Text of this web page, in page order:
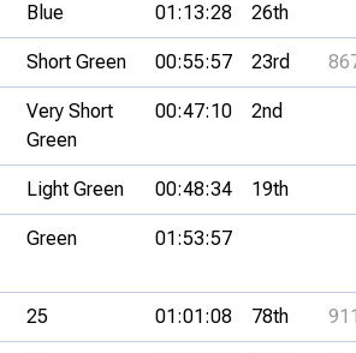
Blue 01:13:28 26th
Short Green 00:55:57 23rd
Very Short
Green
00:47:10 2nd
Light Green 00:48:34 19th
Green 01:53:57
25 01:01:08 78th 911